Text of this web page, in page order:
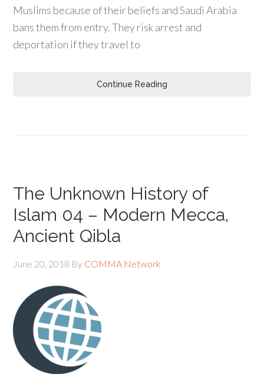
Muslims because of their beliefs and Saudi Arabia
bans them from entry. They risk arrest and
deportation if they travel to
Continue Reading
The Unknown History of
Islam 04 – Modern Mecca,
Ancient Qibla
June 20, 2018 By COMMA Network